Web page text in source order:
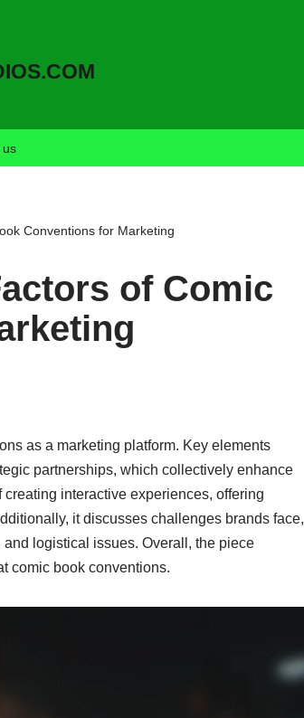
us
Conventions for Marketing
of Comic
as a marketing platform. Key elements
partnerships, which collectively enhance
interactive experiences, offering
it discusses challenges brands face,
logistical issues. Overall, the piece
comic book conventions.